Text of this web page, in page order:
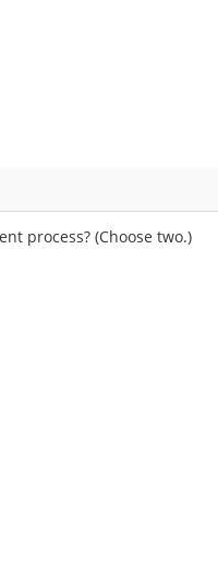
process? (Choose two.)